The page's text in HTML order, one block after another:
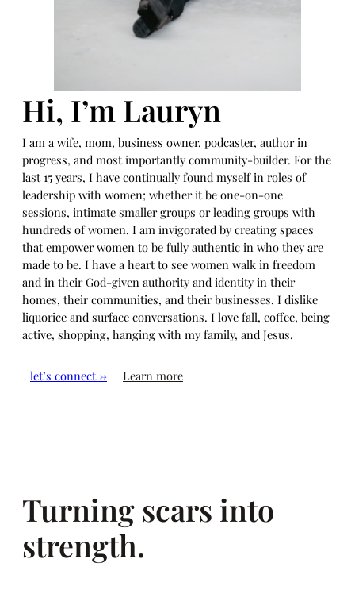
Hi, I’m Lauryn
I am a wife, mom, business owner, podcaster, author in
progress, and most importantly community-builder. For the
last 15 years, I have continually found myself in roles of
leadership with women; whether it be one-on-one
sessions, intimate smaller groups or leading groups with
hundreds of women. I am invigorated by creating spaces
that empower women to be fully authentic in who they are
made to be. I have a heart to see women walk in freedom
and in their God-given authority and identity in their
homes, their communities, and their businesses. I dislike
liquorice and surface conversations. I love fall, coffee, being
active, shopping, hanging with my family, and Jesus.
let’s connect → Learn more
Turning scars into
strength.